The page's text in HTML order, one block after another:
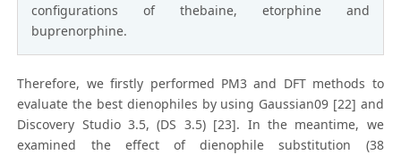
configurations of thebaine, etorphine and
buprenorphine.
Therefore, we firstly performed PM3 and DFT methods to
evaluate the best dienophiles by using Gaussian09 [22] and
Discovery Studio 3.5, (DS 3.5) [23]. In the meantime, we
examined the effect of dienophile substitution (38